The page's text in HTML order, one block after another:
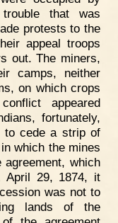
that was
protests to the
appeal troops
out. The miners,
camps, neither
on which crops
appeared
fortunately,
to cede a strip of
which the mines
which
April 29, 1874, it
was not to
lands of the